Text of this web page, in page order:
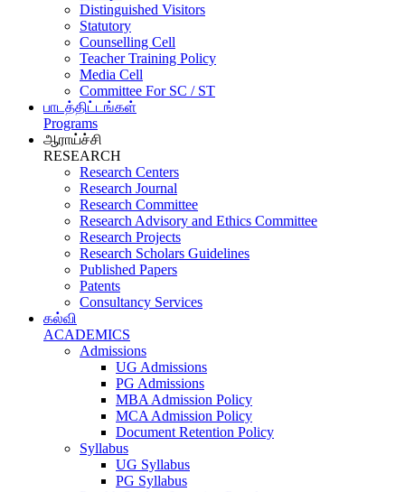
Distinguished Visitors
Statutory
Counselling Cell
Teacher Training Policy
Media Cell
Committee For SC / ST
பாடத்திட்டங்கள்
Programs
ஆராய்ச்சி
RESEARCH
Research Centers
Research Journal
Research Committee
Research Advisory and Ethics Committee
Research Projects
Research Scholars Guidelines
Published Papers
Patents
Consultancy Services
கல்வி
ACADEMICS
Admissions
UG Admissions
PG Admissions
MBA Admission Policy
MCA Admission Policy
Document Retention Policy
Syllabus
UG Syllabus
PG Syllabus